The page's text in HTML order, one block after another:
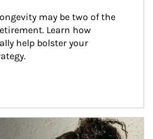
may be two of the
Learn how
help bolster your